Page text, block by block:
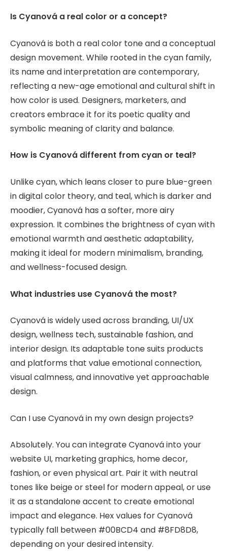
Is Cyanová a real color or a concept?
Cyanová is both a real color tone and a conceptual
design movement. While rooted in the cyan family,
its name and interpretation are contemporary,
reflecting a new-age emotional and cultural shift in
how color is used. Designers, marketers, and
creators embrace it for its poetic quality and
symbolic meaning of clarity and balance.
How is Cyanová different from cyan or teal?
Unlike cyan, which leans closer to pure blue-green
in digital color theory, and teal, which is darker and
moodier, Cyanová has a softer, more airy
expression. It combines the brightness of cyan with
emotional warmth and aesthetic adaptability,
making it ideal for modern minimalism, branding,
and wellness-focused design.
What industries use Cyanová the most?
Cyanová is widely used across branding, UI/UX
design, wellness tech, sustainable fashion, and
interior design. Its adaptable tone suits products
and platforms that value emotional connection,
visual calmness, and innovative yet approachable
design.
Can I use Cyanová in my own design projects?
Absolutely. You can integrate Cyanová into your
website UI, marketing graphics, home decor,
fashion, or even physical art. Pair it with neutral
tones like beige or steel for modern appeal, or use
it as a standalone accent to create emotional
impact and elegance. Hex values for Cyanová
typically fall between #00BCD4 and #8FD8D8,
depending on your desired intensity.